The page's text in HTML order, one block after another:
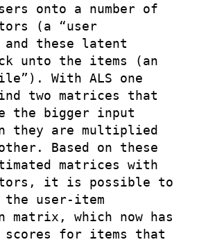
onto a number of
(a “user
these latent
unto the items (an
With ALS one
two matrices that
the bigger input
they are multiplied
Based on these
matrices with
it is possible to
the user-item
matrix, which now has
scores for items that